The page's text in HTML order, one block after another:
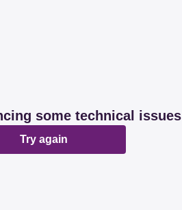
some technical issues
Try again